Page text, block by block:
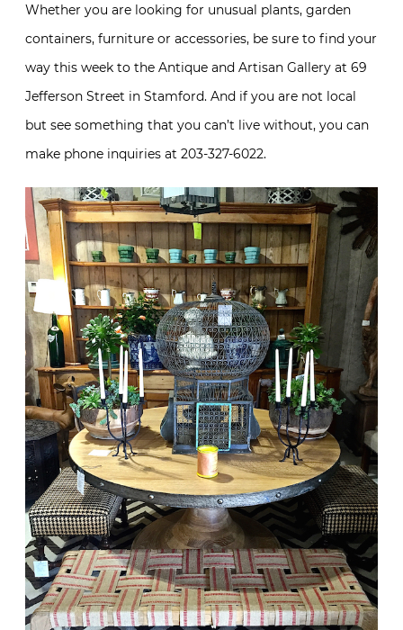
Whether you are looking for unusual plants, garden
containers, furniture or accessories, be sure to find your
way this week to the Antique and Artisan Gallery at 69
Jefferson Street in Stamford. And if you are not local
but see something that you can’t live without, you can
make phone inquiries at 203-327-6022.